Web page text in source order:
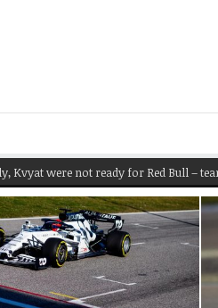
were not ready for Red Bull – team boss